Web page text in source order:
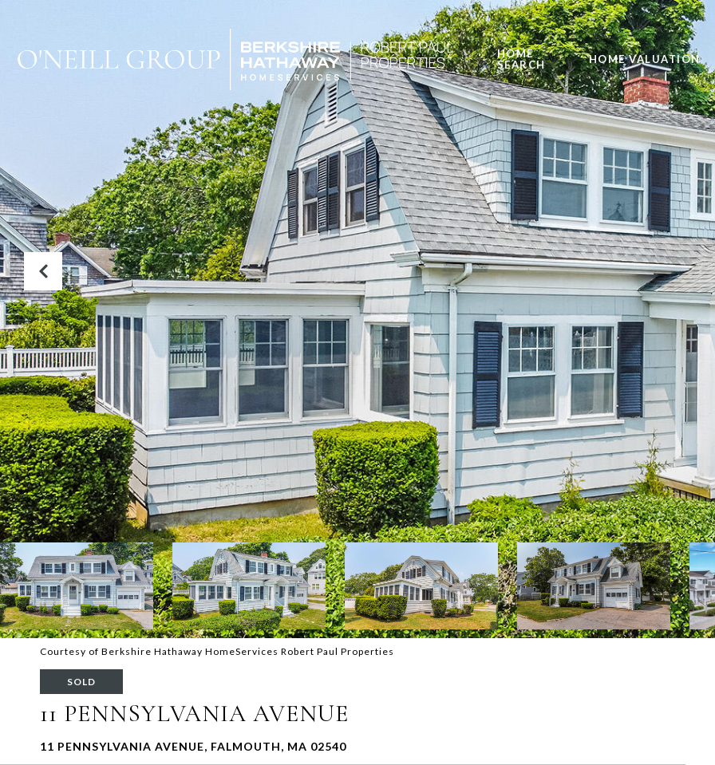
HOME
SEARCH
HOME VALUATION
Courtesy of Berkshire Hathaway HomeServices Robert Paul Properties
SOLD
11 PENNSYLVANIA AVENUE
11 PENNSYLVANIA AVENUE, FALMOUTH, MA 02540